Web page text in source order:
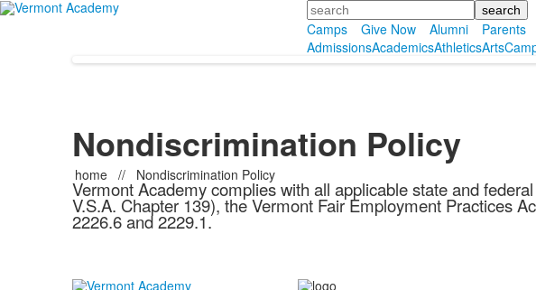
Search
Camps
Give Now Alumni Parents
AdmissionsAcademicsAthleticsArts
Nondiscrimination Policy
home // Nondiscrimination Policy
Vermont Academy complies with all applicable state and
V.S.A. Chapter 139), the Vermont Fair Employment Practices
2226.6 and 2229.1.